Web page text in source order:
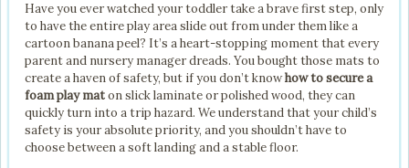
Have you ever watched your toddler take a brave first step, only
to have the entire play area slide out from under them like a
cartoon banana peel? It’s a heart-stopping moment that every
parent and nursery manager dreads. You bought those mats to
create a haven of safety, but if you don’t knowhow to secure a
foam play maton slick laminate or polished wood, they can
quickly turn into a trip hazard. We understand that your child’s
safety is your absolute priority, and you shouldn’t have to
choose between a soft landing and a stable floor.